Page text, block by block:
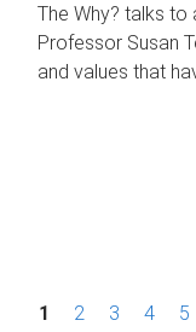
The Why? talks
Professor Susan
and values that
P1 2 3 4 5